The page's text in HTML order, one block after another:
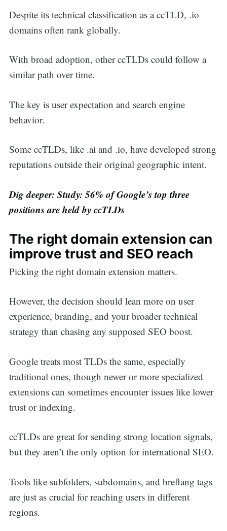
Despite its technical classification as a ccTLD, .io
domains often rank globally.
With broad adoption, other ccTLDs could follow a
similar path over time.
The key is user expectation and search engine
behavior.
Some ccTLDs, like .ai and .io, have developed strong
reputations outside their original geographic intent.
Dig deeper: Study: 56% of Google’s top three
positions are held by ccTLDs
The right domain extension can
improve trust and SEO reach
Picking the right domain extension matters.
However, the decision should lean more on user
experience, branding, and your broader technical
strategy than chasing any supposed SEO boost.
Google treats most TLDs the same, especially
traditional ones, though newer or more specialized
extensions can sometimes encounter issues like lower
trust or indexing.
ccTLDs are great for sending strong location signals,
but they aren’t the only option for international SEO.
Tools like subfolders, subdomains, and hreflang tags
are just as crucial for reaching users in different
regions.